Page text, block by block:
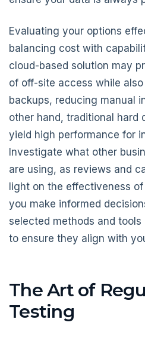
Evaluating your options
balancing cost with
cloud-based solution may
of off-site access while
backups, reducing manual
other hand, traditional hard
yield high performance for
Investigate what other
are using, as reviews and
light on the effectiveness
you make informed
selected methods and
to ensure they align with
The Art of
Testing